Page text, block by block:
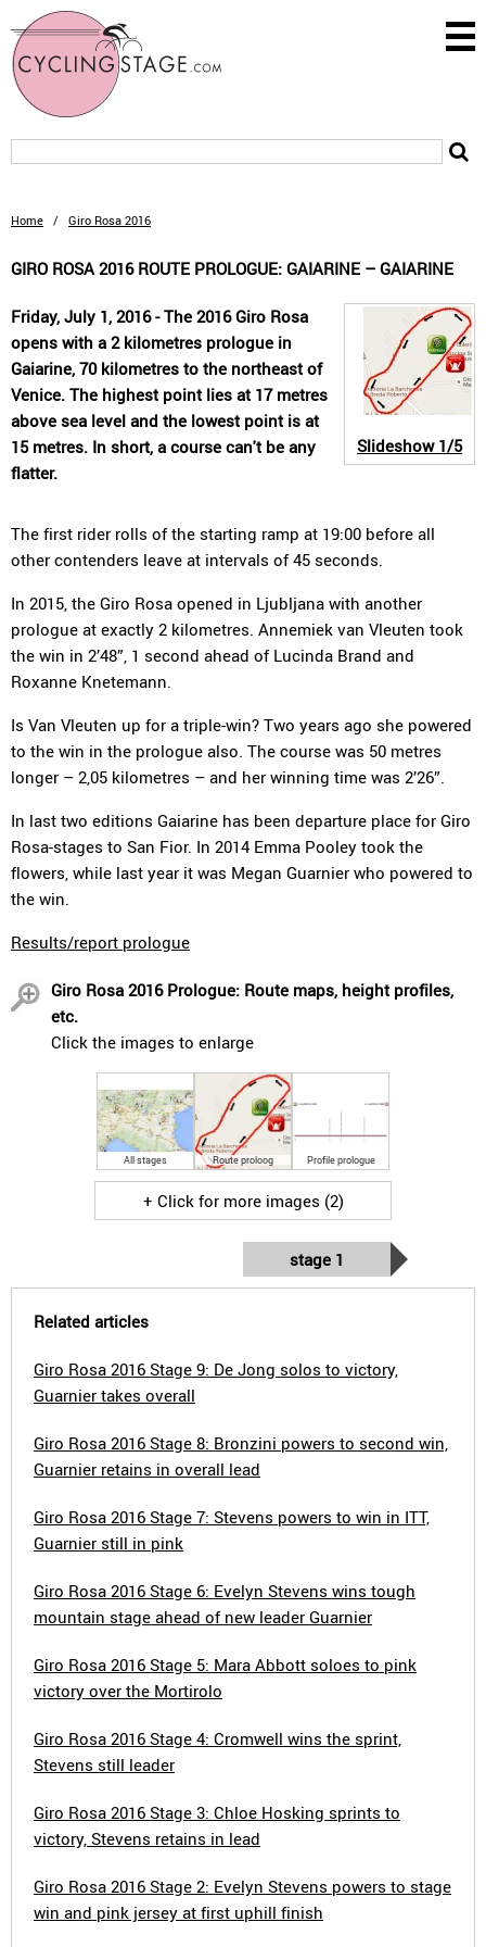
Home / Giro Rosa 2016
GIRO ROSA 2016 ROUTE PROLOGUE: GAIARINE – GAIARINE
Slideshow1/5
Friday, July 1, 2016 - The 2016 Giro Rosa
opens with a 2 kilometres prologue in
Gaiarine, 70 kilometres to the northeast of
Venice. The highest point lies at 17 metres
above sea level and the lowest point is at
15 metres. In short, a course can't be any
flatter.
The first rider rolls of the starting ramp at 19:00 before all
other contenders leave at intervals of 45 seconds.
In 2015, the Giro Rosa opened in Ljubljana with another
prologue at exactly 2 kilometres. Annemiek van Vleuten took
the win in 2’48”, 1 second ahead of Lucinda Brand and
Roxanne Knetemann.
Is Van Vleuten up for a triple-win? Two years ago she powered
to the win in the prologue also. The course was 50 metres
longer – 2,05 kilometres – and her winning time was 2’26”.
In last two editions Gaiarine has been departure place for Giro
Rosa-stages to San Fior. In 2014 Emma Pooley took the
flowers, while last year it was Megan Guarnier who powered to
the win.
Results/report prologue
Giro Rosa 2016 Prologue: Route maps, height profiles,
etc.
Click the images to enlarge
All stages Route proloog Profile prologue
+ Click for more images (2)
stage 1
Related articles
Giro Rosa 2016 Stage 9: De Jong solos to victory,
Guarnier takes overall
Giro Rosa 2016 Stage 8: Bronzini powers to second win,
Guarnier retains in overall lead
Giro Rosa 2016 Stage 7: Stevens powers to win in ITT,
Guarnier still in pink
Giro Rosa 2016 Stage 6: Evelyn Stevens wins tough
mountain stage ahead of new leader Guarnier
Giro Rosa 2016 Stage 5: Mara Abbott soloes to pink
victory over the Mortirolo
Giro Rosa 2016 Stage 4: Cromwell wins the sprint,
Stevens still leader
Giro Rosa 2016 Stage 3: Chloe Hosking sprints to
victory, Stevens retains in lead
Giro Rosa 2016 Stage 2: Evelyn Stevens powers to stage
win and pink jersey at first uphill finish